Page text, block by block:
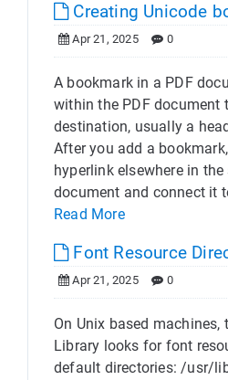
Creating Unicode
Apr 21, 2025 0
A bookmark in a PDF
within the PDF document
destination, usually a
After you add a
hyperlink elsewhere in the
document and connect it
Read More
Font Resource
Apr 21, 2025 0
On Unix based machines,
Library looks for font
default directories: /usr/